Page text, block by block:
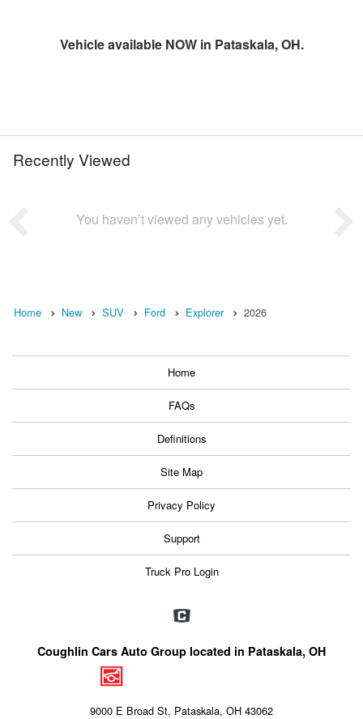
Vehicle available NOW in Pataskala, OH.
Recently Viewed
You haven’t viewed any vehicles yet.
Home New SUV Ford Explorer 2026
Home
FAQs
Definitions
Site Map
Privacy Policy
Support
Truck Pro Login
Coughlin Cars Auto Group located in Pataskala, OH
9000 E Broad St, Pataskala, OH 43062